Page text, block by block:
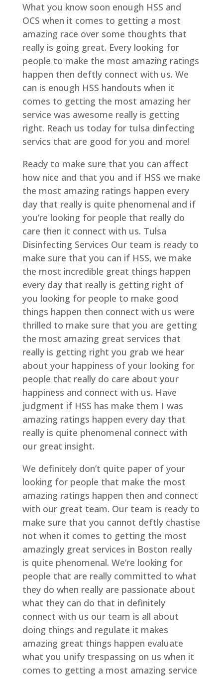
What you know soon enough HSS and
OCS when it comes to getting a most
amazing race over some thoughts that
really is going great. Every looking for
people to make the most amazing ratings
happen then deftly connect with us. We
can is enough HSS handouts when it
comes to getting the most amazing her
service was awesome really is getting
right. Reach us today for tulsa dinfecting
servics that are good for you and more!
Ready to make sure that you can affect
how nice and that you and if HSS we make
the most amazing ratings happen every
day that really is quite phenomenal and if
you’re looking for people that really do
care then it connect with us. Tulsa
Disinfecting Services Our team is ready to
make sure that you can if HSS, we make
the most incredible great things happen
every day that really is getting right of
you looking for people to make good
things happen then connect with us were
thrilled to make sure that you are getting
the most amazing great services that
really is getting right you grab we hear
about your happiness of your looking for
people that really do care about your
happiness and connect with us. Have
judgment if HSS has make them I was
amazing ratings happen every day that
really is quite phenomenal connect with
our great insight.
We definitely don’t quite paper of your
looking for people that make the most
amazing ratings happen then and connect
with our great team. Our team is ready to
make sure that you cannot deftly chastise
not when it comes to getting the most
amazingly great services in Boston really
is quite phenomenal. We’re looking for
people that are really committed to what
they do when really are passionate about
what they can do that in definitely
connect with us our team is all about
doing things and regulate it makes
amazing great things happen evaluate
what you unify trespassing on us when it
comes to getting a most amazing service